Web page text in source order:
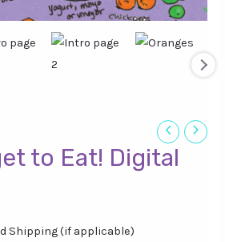
to Eat! Digital
Shipping (if applicable)